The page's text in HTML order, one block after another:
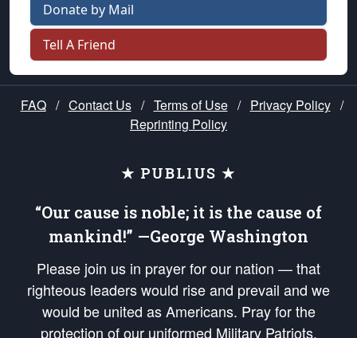
Donate by Mail
Tell A Friend
FAQ / Contact Us / Terms of Use / Privacy Policy /
Reprinting Policy
★ PUBLIUS ★
“Our cause is noble; it is the cause of
mankind!” —George Washington
Please join us in prayer for our nation — that
righteous leaders would rise and prevail and we
would be united as Americans. Pray for the
protection of our uniformed Military Patriots,